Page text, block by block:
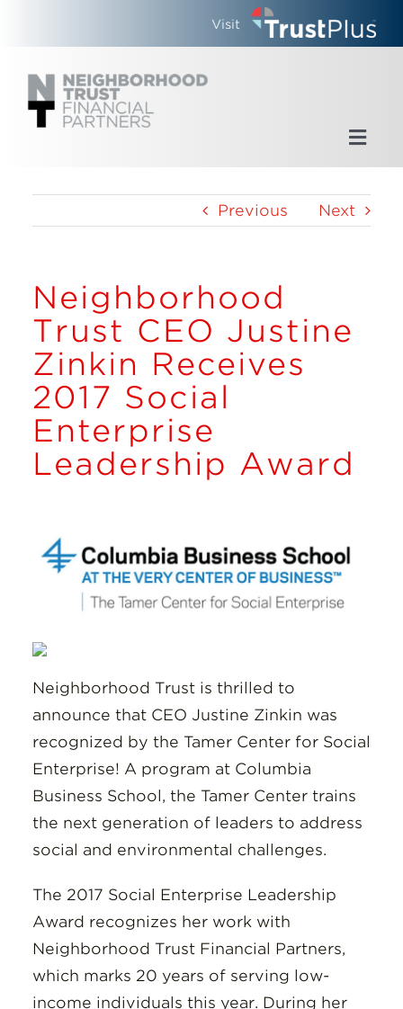
Visit
What We Do
Updates
Insights
Resources
Previous Next
Neighborhood
Trust CEO Justine
Zinkin Receives
2017 Social
Enterprise
Leadership Award
Neighborhood Trust is thrilled to
announce that CEO Justine Zinkin was
recognized by the Tamer Center for Social
Enterprise! A program at Columbia
Business School, the Tamer Center trains
the next generation of leaders to address
social and environmental challenges.
The 2017 Social Enterprise Leadership
Award recognizes her work with
Neighborhood Trust Financial Partners,
which marks 20 years of serving low-
income individuals this year. During her